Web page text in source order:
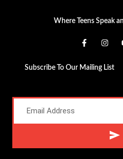
Where Teens Speak
Subscribe To Our Mailing List